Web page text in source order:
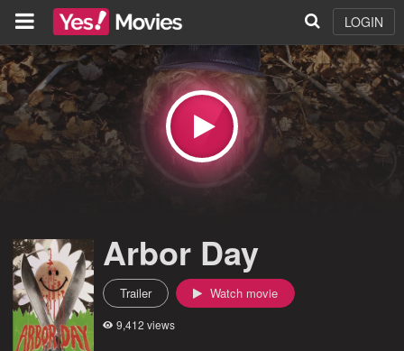
LOGIN
Arbor Day
Trailer Watch movie
9,412 views